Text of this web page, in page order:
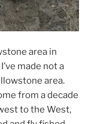
area in
made not a
area.
from a decade
to the West,